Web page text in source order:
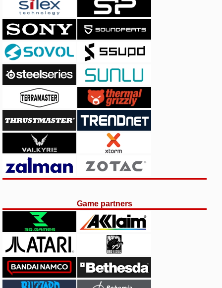
Game partners